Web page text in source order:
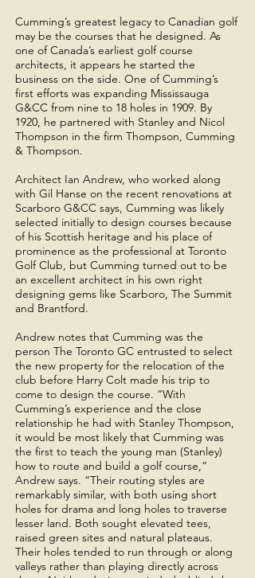
Cumming’s greatest legacy to Canadian golf
may be the courses that he designed. As
one of Canada’s earliest golf course
architects, it appears he started the
business on the side. One of Cumming’s
first efforts was expanding Mississauga
G&CC from nine to 18 holes in 1909. By
1920, he partnered with Stanley and Nicol
Thompson in the firm Thompson, Cumming
& Thompson.
Architect Ian Andrew, who worked along
with Gil Hanse on the recent renovations at
Scarboro G&CC says, Cumming was likely
selected initially to design courses because
of his Scottish heritage and his place of
prominence as the professional at Toronto
Golf Club, but Cumming turned out to be
an excellent architect in his own right
designing gems like Scarboro, The Summit
and Brantford.
Andrew notes that Cumming was the
person The Toronto GC entrusted to select
the new property for the relocation of the
club before Harry Colt made his trip to
come to design the course. “With
Cumming’s experience and the close
relationship he had with Stanley Thompson,
it would be most likely that Cumming was
the first to teach the young man (Stanley)
how to route and build a golf course,”
Andrew says. “Their routing styles are
remarkably similar, with both using short
holes for drama and long holes to traverse
lesser land. Both sought elevated tees,
raised green sites and natural plateaus.
Their holes tended to run through or along
valleys rather than playing directly across